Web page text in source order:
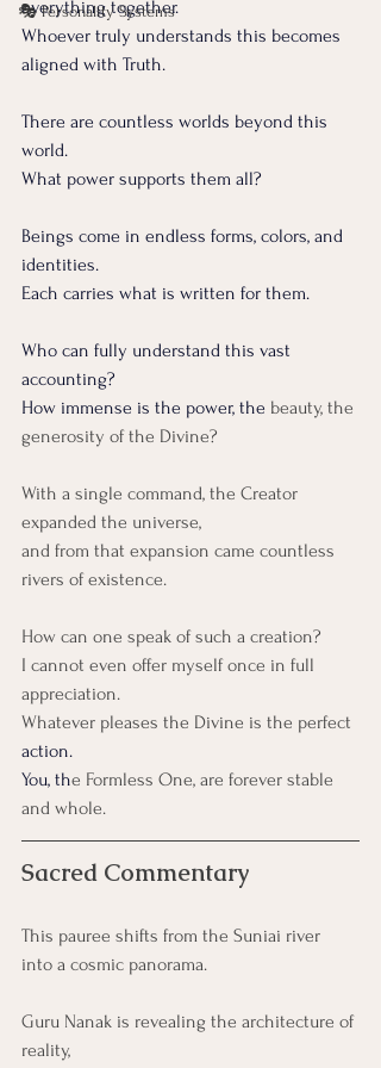
🎭 Personality Systems
everything together.
Whoever truly understands this becomes
aligned with Truth.
There are countless worlds beyond this
world.
What power supports them all?
Beings come in endless forms, colors, and
identities.
Each carries what is written for them.
Who can fully understand this vast
accounting?
How immense is the power, the beauty, the
generosity of the Divine?
With a single command, the Creator
expanded the universe,
and from that expansion came countless
rivers of existence.
How can one speak of such a creation?
I cannot even offer myself once in full
appreciation.
Whatever pleases the Divine is the perfect
action.
You, the Formless One, are forever stable
and whole.
Sacred Commentary
This pauree shifts from the Suniai river
into a cosmic panorama.
Guru Nanak is revealing the architecture of
reality,